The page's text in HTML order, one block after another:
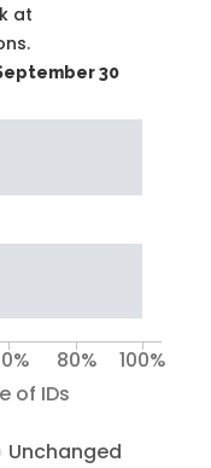
at
30
of IDs
80% 100%
Unchanged